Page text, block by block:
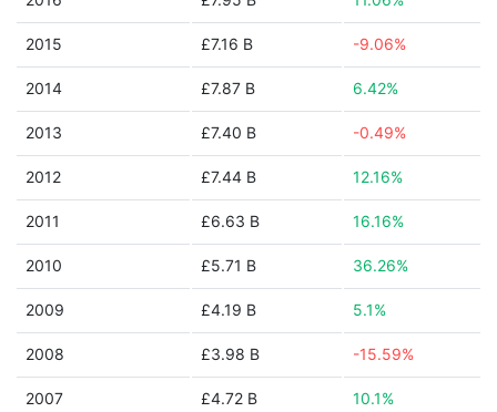
2015 £7.16 B -9.06%
2014 £7.87 B 6.42%
2013 £7.40 B -0.49%
2012 £7.44 B 12.16%
2011 £6.63 B 16.16%
2010 £5.71 B 36.26%
2009 £4.19 B 5.1%
2008 £3.98 B -15.59%
2007 £4.72 B 10.1%